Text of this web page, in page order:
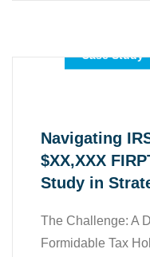
Case Study
Navigating
$XX,XXX
Study in
The Challenge: A
Formidable Tax